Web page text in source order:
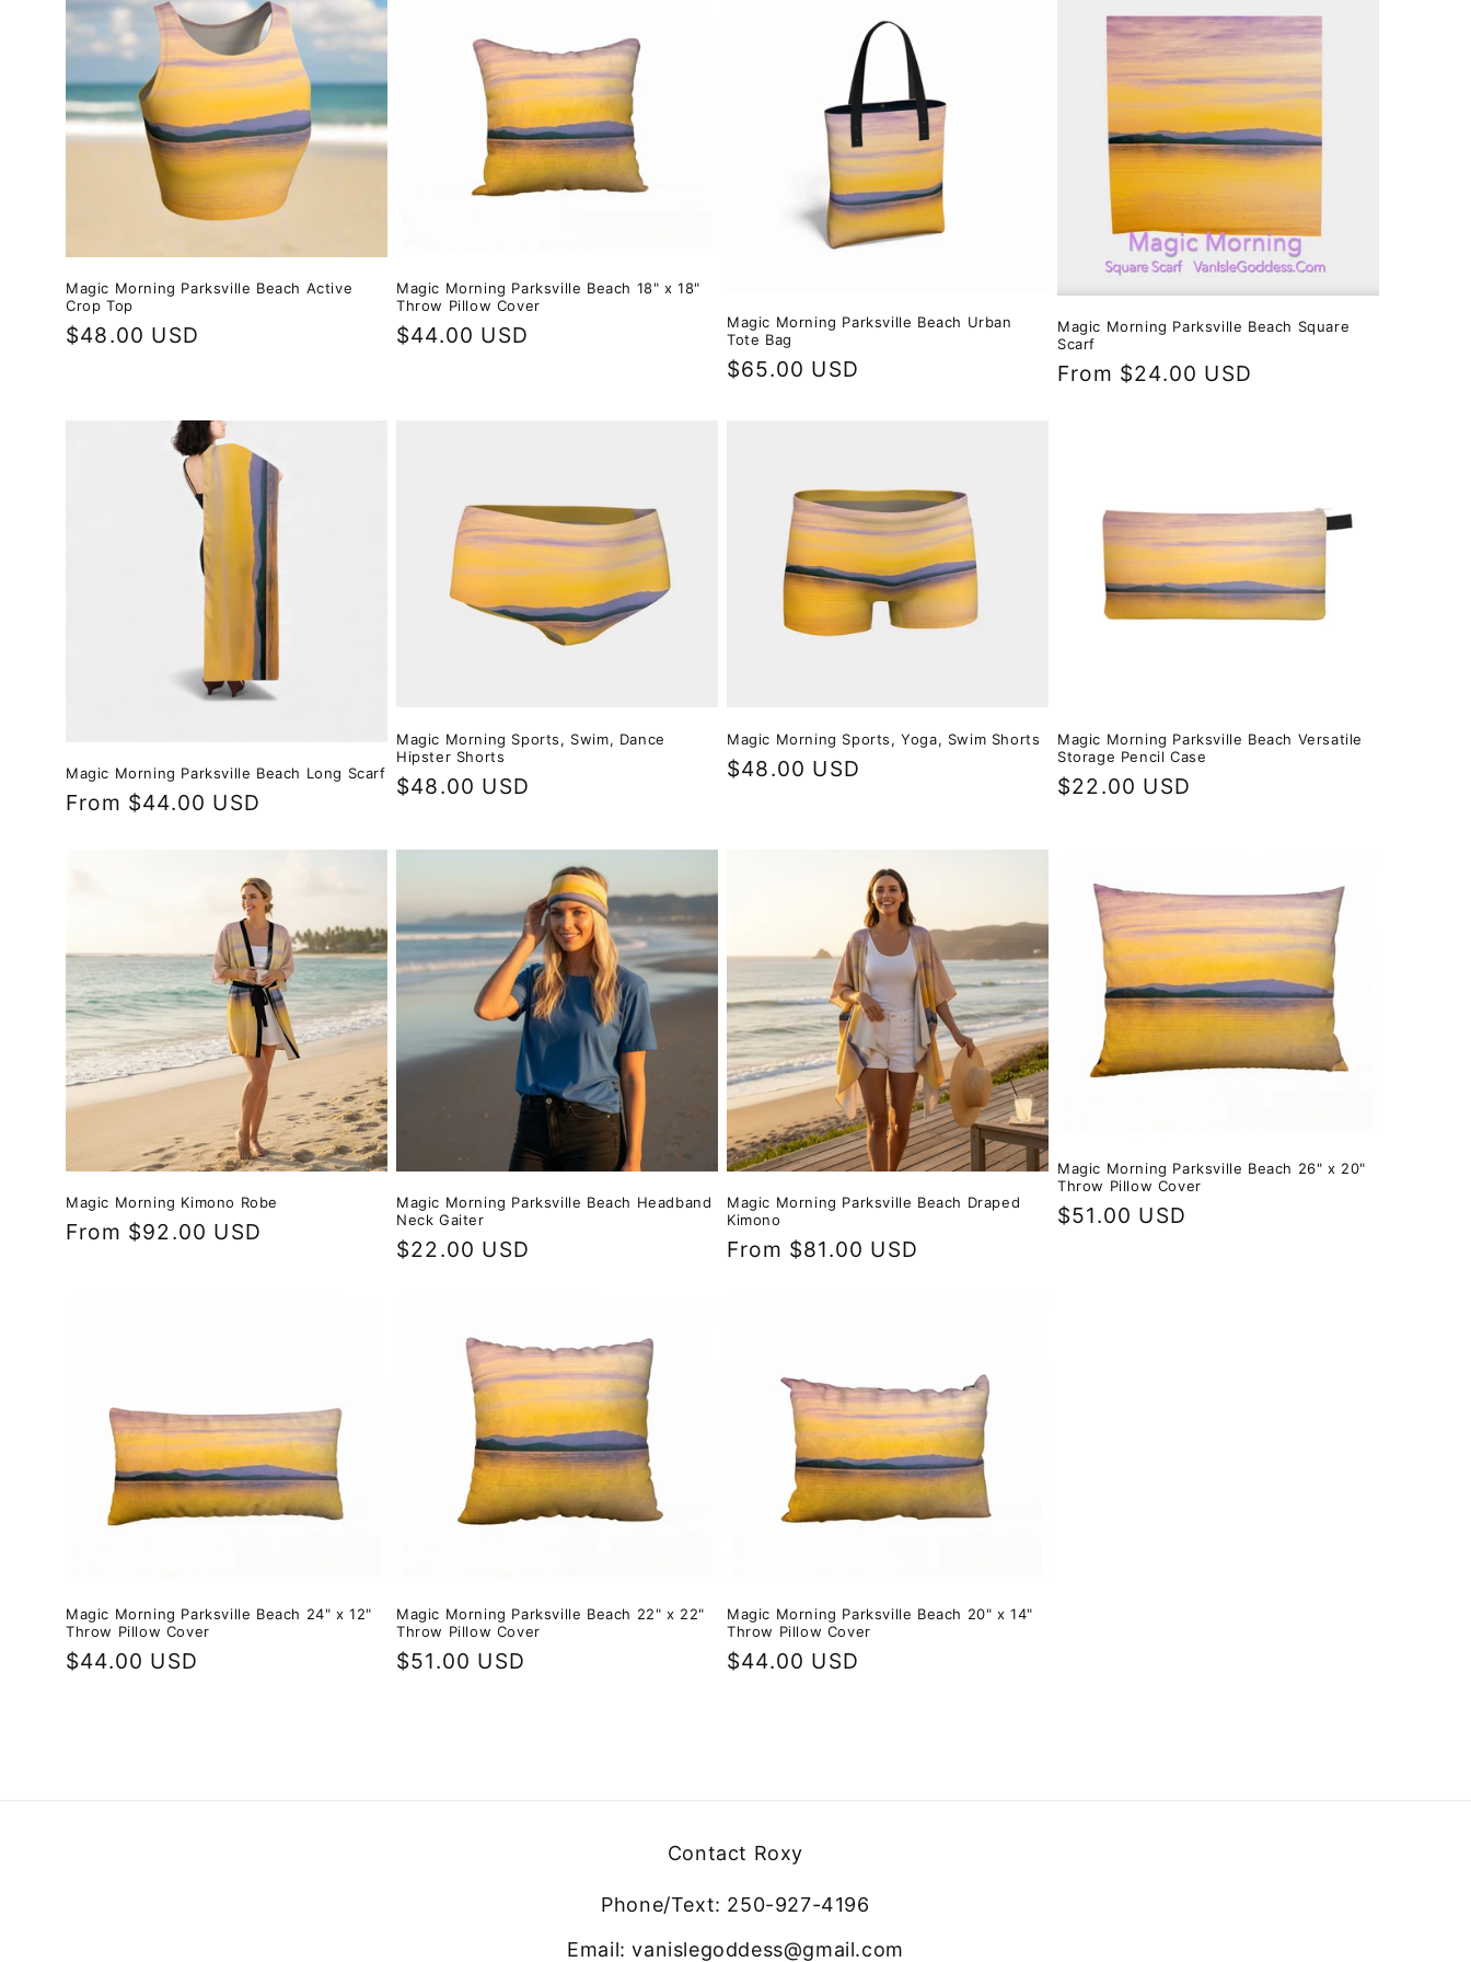
e
c
t
o
n
Magic Morning Parksville Beach Active
Crop Top
Regular
$48.00 USD
Magic Morning Parksville Beach 18" x 18"
Throw Pillow Cover
Regular
$44.00 USD
Magic Morning Parksville Beach Urban
Tote Bag
Regular
$65.00 USD
Magic Morning Parksville Beach Square
Scarf
Regular
From $24.00 USD
Magic Morning Parksville Beach Long Scarf
Regular
From $44.00 USD
Magic Morning Sports, Swim, Dance
Hipster Shorts
Regular
$48.00 USD
Magic Morning Sports, Yoga, Swim Shorts
Regular
$48.00 USD
Magic Morning Parksville Beach Versatile
Storage Pencil Case
Regular
$22.00 USD
Magic Morning Kimono Robe
Regular
From $92.00 USD
Magic Morning Parksville Beach Headband
Neck Gaiter
Regular
$22.00 USD
Magic Morning Parksville Beach Draped
Kimono
Regular
From $81.00 USD
Magic Morning Parksville Beach 26" x 20"
Throw Pillow Cover
Regular
$51.00 USD
Magic Morning Parksville Beach 24" x 12"
Throw Pillow Cover
Regular
$44.00 USD
Magic Morning Parksville Beach 22" x 22"
Throw Pillow Cover
Regular
$51.00 USD
Magic Morning Parksville Beach 20" x 14"
Throw Pillow Cover
Regular
$44.00 USD
Contact Roxy
Phone/Text: 250-927-4196
Email: vanislegoddess@gmail.com